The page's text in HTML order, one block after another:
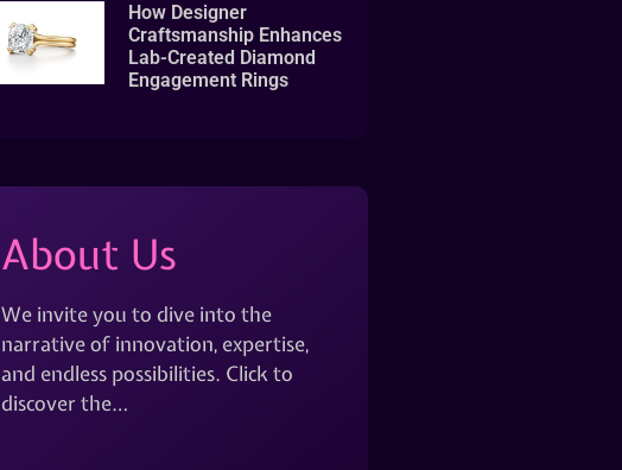
How Designer
Craftsmanship Enhances
Lab-Created Diamond
Engagement Rings
About Us
We invite you to dive into the
narrative of innovation, expertise,
and endless possibilities. Click to
discover the…